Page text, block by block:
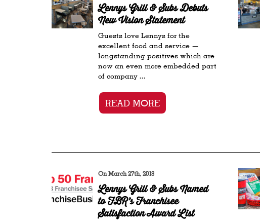
Lennys Grill & Subs Debuts
New Vision Statement
Guests love Lennys for the
excellent food and service —
longstanding positives which are
now an even more embedded part
of company ...
READ MORE
On March 27th, 2018
Lennys Grill & Subs Named
to FBR’s Franchisee
Satisfaction Award List